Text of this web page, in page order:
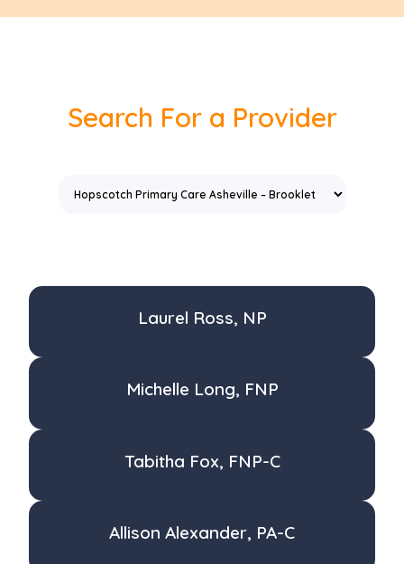
Search For a Provider
Laurel Ross, NP
Michelle Long, FNP
Tabitha Fox, FNP-C
Allison Alexander, PA-C